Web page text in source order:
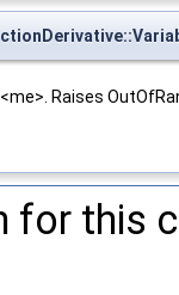
Raises
for this